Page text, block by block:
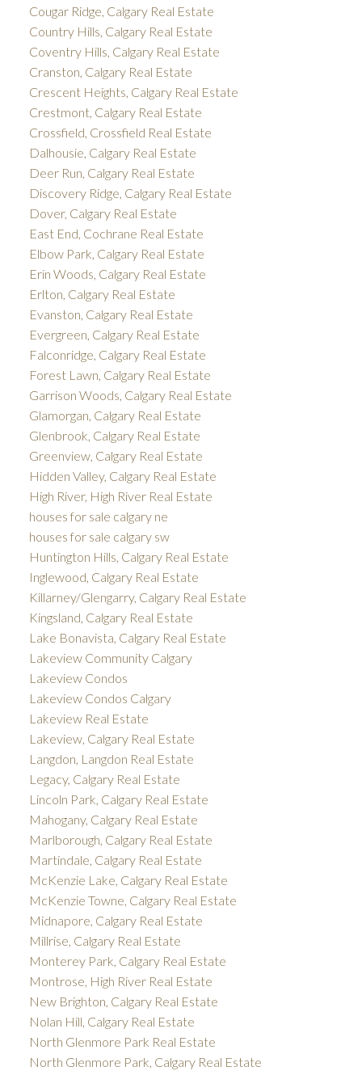
Cougar Ridge, Calgary Real Estate
Country Hills, Calgary Real Estate
Coventry Hills, Calgary Real Estate
Cranston, Calgary Real Estate
Crescent Heights, Calgary Real Estate
Crestmont, Calgary Real Estate
Crossfield, Crossfield Real Estate
Dalhousie, Calgary Real Estate
Deer Run, Calgary Real Estate
Discovery Ridge, Calgary Real Estate
Dover, Calgary Real Estate
East End, Cochrane Real Estate
Elbow Park, Calgary Real Estate
Erin Woods, Calgary Real Estate
Erlton, Calgary Real Estate
Evanston, Calgary Real Estate
Evergreen, Calgary Real Estate
Falconridge, Calgary Real Estate
Forest Lawn, Calgary Real Estate
Garrison Woods, Calgary Real Estate
Glamorgan, Calgary Real Estate
Glenbrook, Calgary Real Estate
Greenview, Calgary Real Estate
Hidden Valley, Calgary Real Estate
High River, High River Real Estate
houses for sale calgary ne
houses for sale calgary sw
Huntington Hills, Calgary Real Estate
Inglewood, Calgary Real Estate
Killarney/Glengarry, Calgary Real Estate
Kingsland, Calgary Real Estate
Lake Bonavista, Calgary Real Estate
Lakeview Community Calgary
Lakeview Condos
Lakeview Condos Calgary
Lakeview Real Estate
Lakeview, Calgary Real Estate
Langdon, Langdon Real Estate
Legacy, Calgary Real Estate
Lincoln Park, Calgary Real Estate
Mahogany, Calgary Real Estate
Marlborough, Calgary Real Estate
Martindale, Calgary Real Estate
McKenzie Lake, Calgary Real Estate
McKenzie Towne, Calgary Real Estate
Midnapore, Calgary Real Estate
Millrise, Calgary Real Estate
Monterey Park, Calgary Real Estate
Montrose, High River Real Estate
New Brighton, Calgary Real Estate
Nolan Hill, Calgary Real Estate
North Glenmore Park Real Estate
North Glenmore Park, Calgary Real Estate